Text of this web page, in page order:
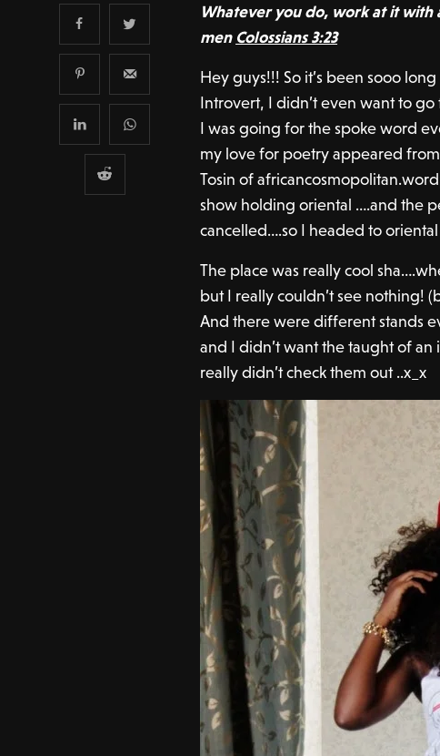
Whatever you do, work at it
men Colossians 3:23
Hey guys!!! So it’s been sooo
Introvert, I didn’t even want to
I was going for the spoke word
my love for poetry appeared from
Tosin of
show holding oriental ….and the
cancelled….so I headed to oriental
The place was really cool
but I really couldn’t see nothing!
And there were different stands
and I didn’t want the taught of
really didn’t check them out ..x_x